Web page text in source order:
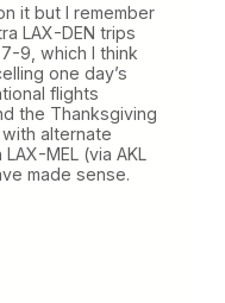
it but I remember
LAX-DEN trips
9, which I think
one day’s
flights
the Thanksgiving
alternate
MEL (via AKL
made sense.